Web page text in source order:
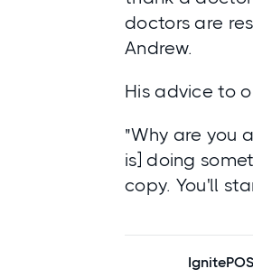
doctors are
Andrew.
His advice to
"Why are you
is] doing
copy. You'll